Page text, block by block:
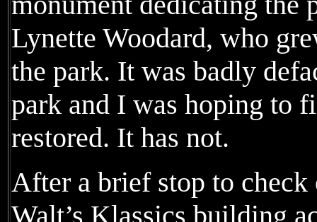
Lynette Woodard, who
the park. It was badly
park and I was hoping to
restored. It has not.
After a brief stop to check
Walt’s Klassics building